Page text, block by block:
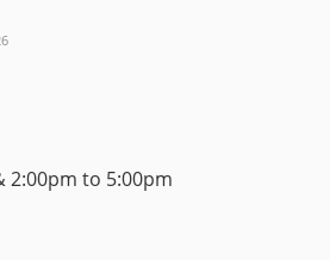
2:00pm to 5:00pm